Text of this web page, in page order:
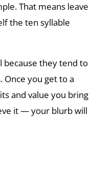
That means leave
the ten syllable
because they tend to
Once you get to a
and value you bring
it — your blurb will